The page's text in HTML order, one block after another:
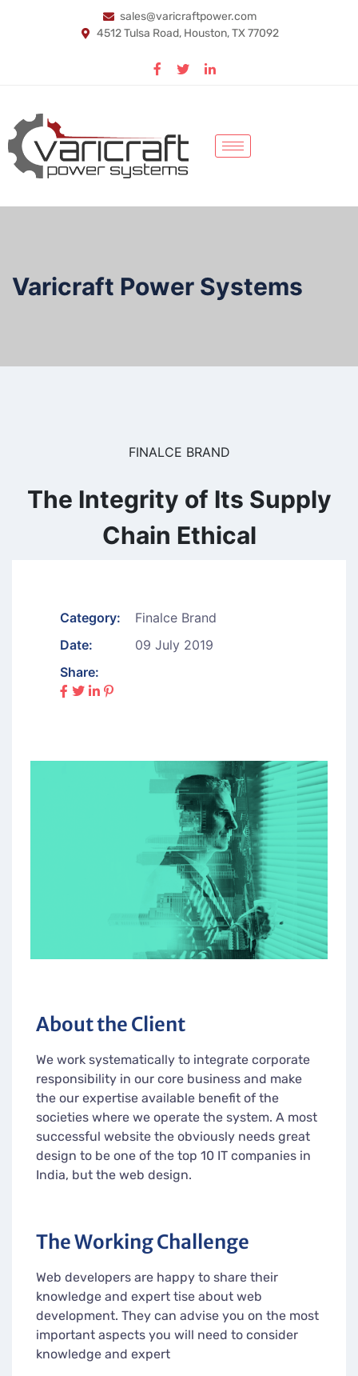
sales@varicraftpower.com
4512 Tulsa Road, Houston, TX 77092
Varicraft Power Systems
FINALCE BRAND
The Integrity of Its Supply
Chain Ethical
Category:
Finalce Brand
Date:
09 July 2019
Share:
About the Client
We work systematically to integrate corporate
responsibility in our core business and make
the our expertise available benefit of the
societies where we operate the system. A most
successful website the obviously needs great
design to be one of the top 10 IT companies in
India, but the web design.
The Working Challenge
Web developers are happy to share their
knowledge and expert tise about web
development. They can advise you on the most
important aspects you will need to consider
knowledge and expert